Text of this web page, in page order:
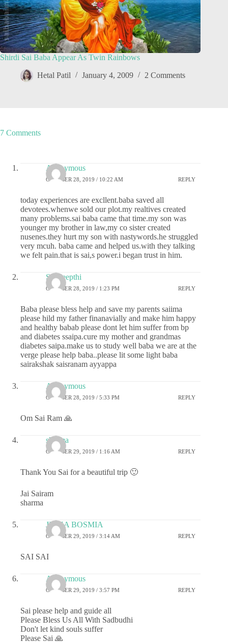
Shirdi Sai Baba Appear As Twin Rainbows
Hetal Patil January 4, 2009 2 Comments
7 Comments
Anonymous
OCTOBER 28, 2019 / 10:22 AM REPLY
today experiences are excllent.baba saved all
devotees.whenwe sold our plot.my realtives created
many problems.sai baba came that time.my son was
younger my brother in law,my co sister created
nusenes.they hurt my son with nastywords.he struggled
very mcuh. baba came and helped us.with they talking
we felt pain.that is sai,s power.i began trust in him.
Sai deepthi
OCTOBER 28, 2019 / 1:23 PM REPLY
Baba please bless help and save my parents saiima
please hild my father finanavially and make him happy
and healthy babab please dont let him suffer from bp
and diabetes ssaipa.cure my mother and grandmas
diabetes saipa.make us to study well baba we are at the
verge please help baba..please lit some light baba
sairakshak saisranam ayyappa
Anonymous
OCTOBER 28, 2019 / 5:33 PM REPLY
Om Sai Ram 🙏
sharma
OCTOBER 29, 2019 / 1:16 AM REPLY
Thank You Sai for a beautiful trip 🙂
Jai Sairam
sharma
JIGNA BOSMIA
OCTOBER 29, 2019 / 3:14 AM REPLY
SAI SAI
Anonymous
OCTOBER 29, 2019 / 3:57 PM REPLY
Sai please help and guide all
Please Bless Us All With Sadbudhi
Don't let kind souls suffer
Please Sai 🙏